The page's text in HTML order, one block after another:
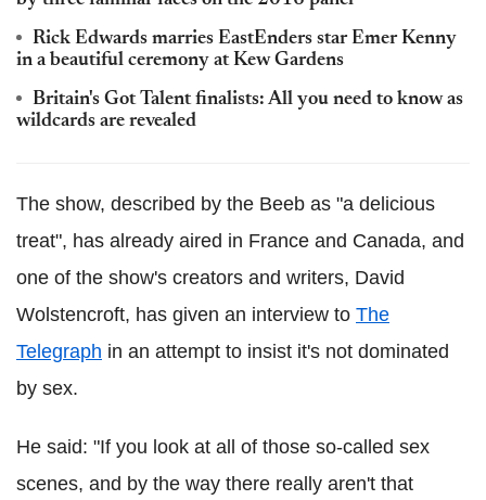
Rick Edwards marries EastEnders star Emer Kenny
in a beautiful ceremony at Kew Gardens
Britain's Got Talent finalists: All you need to know as
wildcards are revealed
The show, described by the Beeb as "a delicious
treat", has already aired in France and Canada, and
one of the show's creators and writers, David
Wolstencroft, has given an interview to The
Telegraph in an attempt to insist it's not dominated
by sex.
He said: "If you look at all of those so-called sex
scenes, and by the way there really aren't that